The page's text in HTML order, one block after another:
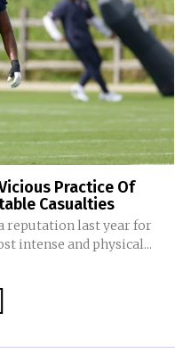
Practice Of
Casualties
reputation last year for
intense and physical...